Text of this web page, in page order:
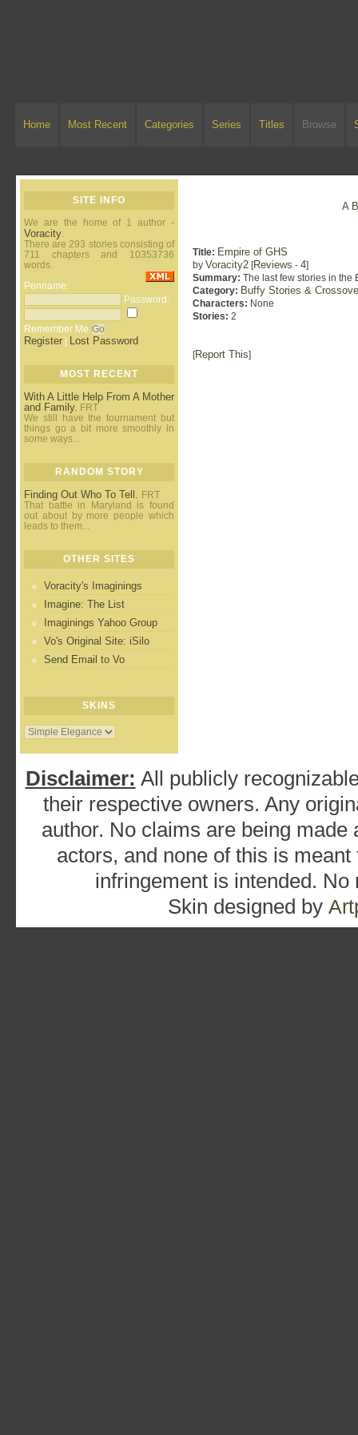
Home Most Recent Categories Series Titles Browse
SITE INFO
We are the home of 1 author -
Voracity.
There are 293 stories consisting of
711 chapters and 10353736
words.
Penname:
Password:
Remember Me
Register Lost Password
MOST RECENT
With A Little Help From A Mother
and Family. FRT
We still have the tournament but
things go a bit more smoothly in
some ways...
RANDOM STORY
Finding Out Who To Tell. FRT
That battle in Maryland is found
out about by more people which
leads to them...
OTHER SITES
Voracity's Imaginings
Imagine: The List
Imaginings Yahoo Group
Vo's Original Site: iSilo
Send Email to Vo
SKINS
A B
Title: Empire of GHS
by Voracity2[Reviews - 4]
Summary: The last few stories in the
Category: Buffy Stories &
Characters: None
Stories: 2
[Report This]
Disclaimer: All publicly
their respective owners. Any
author. No claims are being
actors, and none of this is
infringement is intended.
Skin designed by